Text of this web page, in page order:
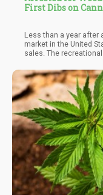
First Dibs on
Less than a year after
market in the United
sales. The
$350 million in annual
give equity applicants
huge move. Hundreds
hoping to get one of
the legal cannabis
disadvantaged
bright and high!